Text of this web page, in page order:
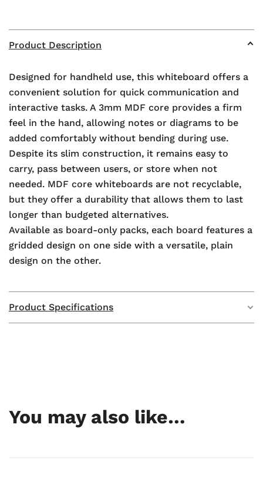
Product Description
Designed for handheld use, this whiteboard offers a
convenient solution for quick communication and
interactive tasks. A 3mm MDF core provides a firm
feel in the hand, allowing notes or diagrams to be
added comfortably without bending during use.
Despite its slim construction, it remains easy to
carry, pass between users, or store when not
needed. MDF core whiteboards are not recyclable,
but they offer a durability that allows them to last
longer than budgeted alternatives.
Available as board-only packs, each board features a
gridded design on one side with a versatile, plain
design on the other.
Product Specifications
You may also like…